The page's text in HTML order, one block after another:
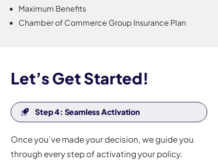
Maximum Benefits
Chamber of Commerce Group Insurance Plan
Let’s Get Started!
Step 4: Seamless Activation
Once you’ve made your decision, we guide you
through every step of activating your policy.